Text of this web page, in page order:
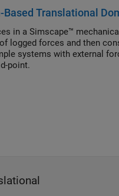
Translational
in a Simscape™
logged forces and then
systems with external
point.